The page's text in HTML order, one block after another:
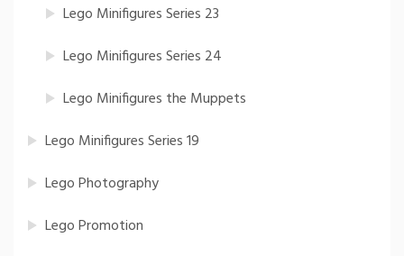
Lego Minifigures Series 23
Lego Minifigures Series 24
Lego Minifigures the Muppets
Lego Minifigures Series 19
Lego Photography
Lego Promotion